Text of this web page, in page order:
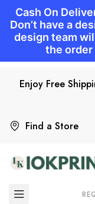
Find a Store
Enjoy Free